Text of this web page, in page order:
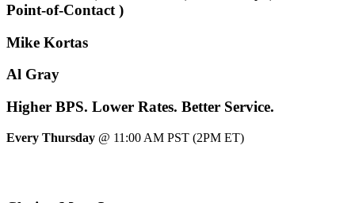
Point-of-Contact )
Mike Kortas
Al Gray
Higher BPS. Lower Rates. Better Service.
Every Thursday @ 11:00 AM PST (2PM ET)